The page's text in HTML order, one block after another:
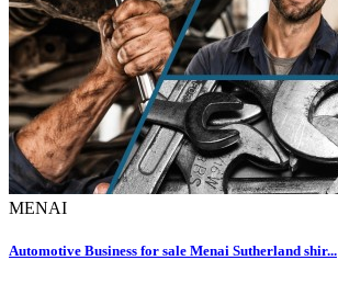
MENAI
Automotive Business for sale Menai Sutherland shir...